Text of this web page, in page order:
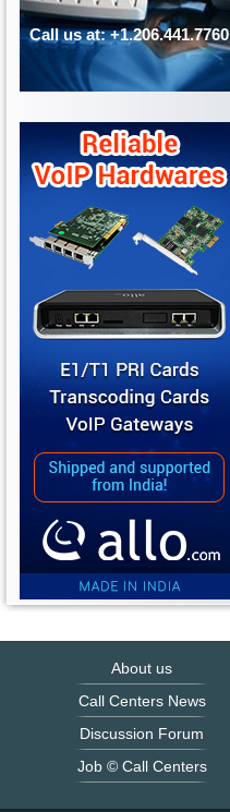
Call us at: +1.206.441.7760
About us
Call Centers News
Discussion Forum
Job © Call Centers